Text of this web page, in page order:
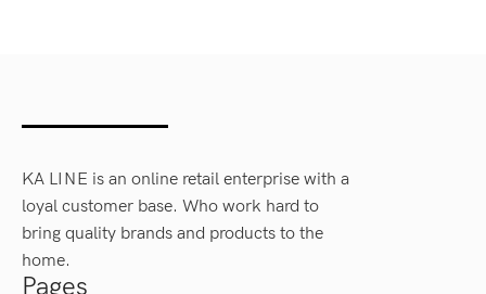
KA LINE is an online retail enterprise with a
loyal customer base. Who work hard to
bring quality brands and products to the
home.
Pages